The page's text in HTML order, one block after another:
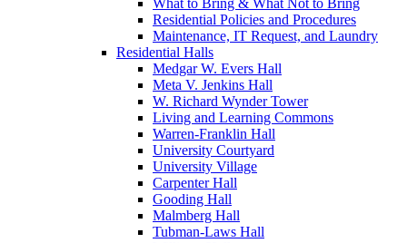
What to Bring & What Not to Bring
Residential Policies and Procedures
Maintenance, IT Request, and Laundry
Residential Halls
Medgar W. Evers Hall
Meta V. Jenkins Hall
W. Richard Wynder Tower
Living and Learning Commons
Warren-Franklin Hall
University Courtyard
University Village
Carpenter Hall
Gooding Hall
Malmberg Hall
Tubman-Laws Hall